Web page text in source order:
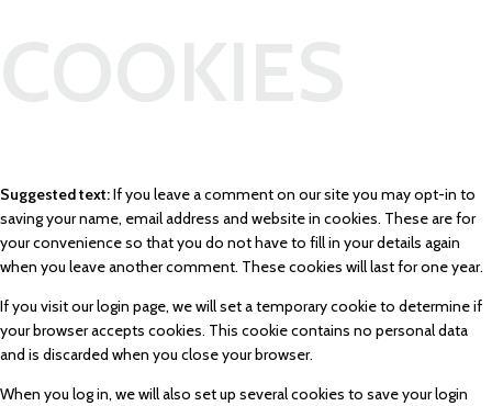
Suggested text:If you leave a comment on our site you may opt-in to
saving your name, email address and website in cookies. These are for
your convenience so that you do not have to fill in your details again
when you leave another comment. These cookies will last for one year.
If you visit our login page, we will set a temporary cookie to determine if
your browser accepts cookies. This cookie contains no personal data
and is discarded when you close your browser.
When you log in, we will also set up several cookies to save your login